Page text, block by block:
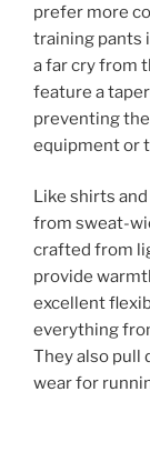
prefer more
training pants
a far cry from
feature a
preventing
equipment or
Like shirts
from sweat-
crafted from
provide
excellent
everything
They also pull
wear for